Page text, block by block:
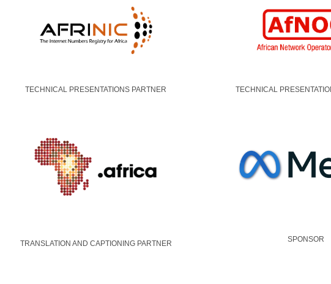
TECHNICAL PRESENTATIONS PARTNER
TRANSLATION AND CAPTIONING PARTNER
TECHNICAL
SPONSOR